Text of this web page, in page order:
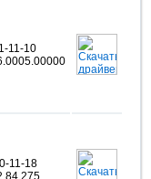
11-10
11-18